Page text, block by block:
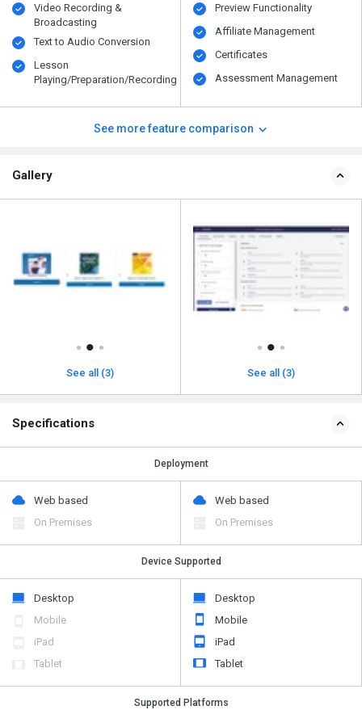
Video Recording &
Broadcasting
Text to Audio Conversion
Lesson
Playing/Preparation/Recording
Preview Functionality
Affiliate Management
Certificates
Assessment Management
See more feature comparison
Gallery
See all (3) See all (3)
Specifications
Deployment
Web based
On Premises
Web based
On Premises
Device Supported
Desktop
Mobile
iPad
Tablet
Desktop
Mobile
iPad
Tablet
Supported Platforms